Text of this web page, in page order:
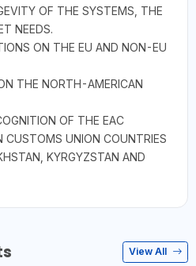
OF THE SYSTEMS, THE
NEEDS.
ON THE EU AND NON-EU
THE NORTH-AMERICAN
OF THE EAC
CUSTOMS UNION COUNTRIES
KYRGYZSTAN AND
View All